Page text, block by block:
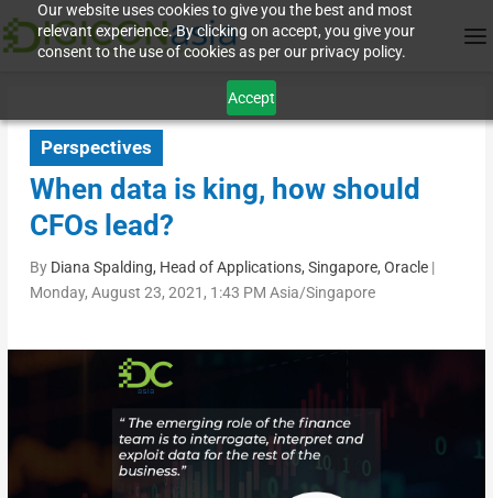
Our website uses cookies to give you the best and most
relevant experience. By clicking on accept, you give your
consent to the use of cookies as per our privacy policy.
Accept
Perspectives
When data is king, how should
CFOs lead?
By Diana Spalding, Head of Applications, Singapore, Oracle|
Monday, August 23, 2021, 1:43 PM Asia/Singapore